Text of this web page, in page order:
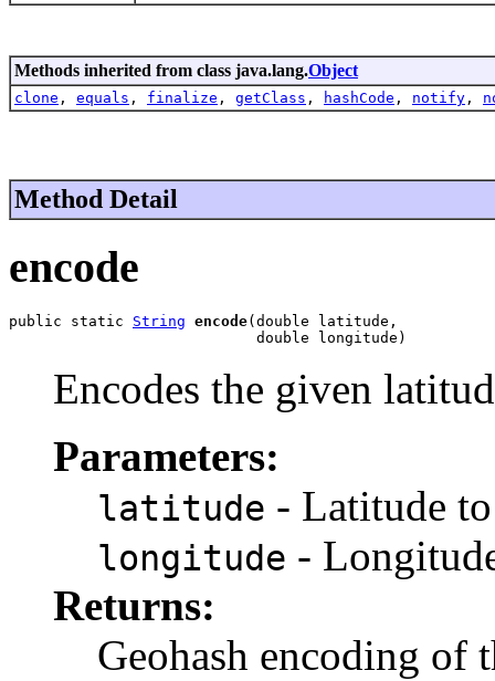
Methods inherited from class java.lang.Object
clone , equals , finalize , getClass , hashCode , notify ,
Method Detail
encode
public static String encode(double latitude,
                            double longitude)
Encodes the given
Parameters:
latitude - Latitude
longitude -
Returns:
Geohash encoding of